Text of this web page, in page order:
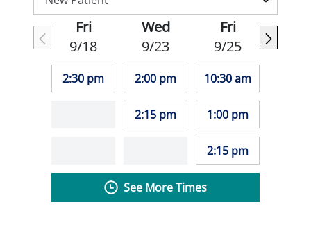
Fri
9/18
2:30 pm
Wed
9/23
2:00 pm
2:15 pm
Fri
9/25
10:30 am
1:00 pm
2:15 pm
See More Times